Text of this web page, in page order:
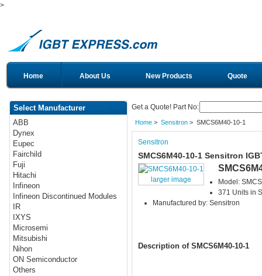
>
Home About Us New Products Quote
Select Manufacturer
ABB
Dynex
Eupec
Fairchild
Fuji
Hitachi
Infineon
Infineon Discontinued Modules
IR
IXYS
Microsemi
Mitsubishi
Nihon
ON Semiconductor
Others
Get a Quote! Part No:
Home> Sensitron> SMCS6M40-10-1
Sensitron
SMCS6M40-10-1 Sensitron
larger image
Model:
371 Units in
Manufactured by: Sensitron
Description of SMCS6M40-10-1